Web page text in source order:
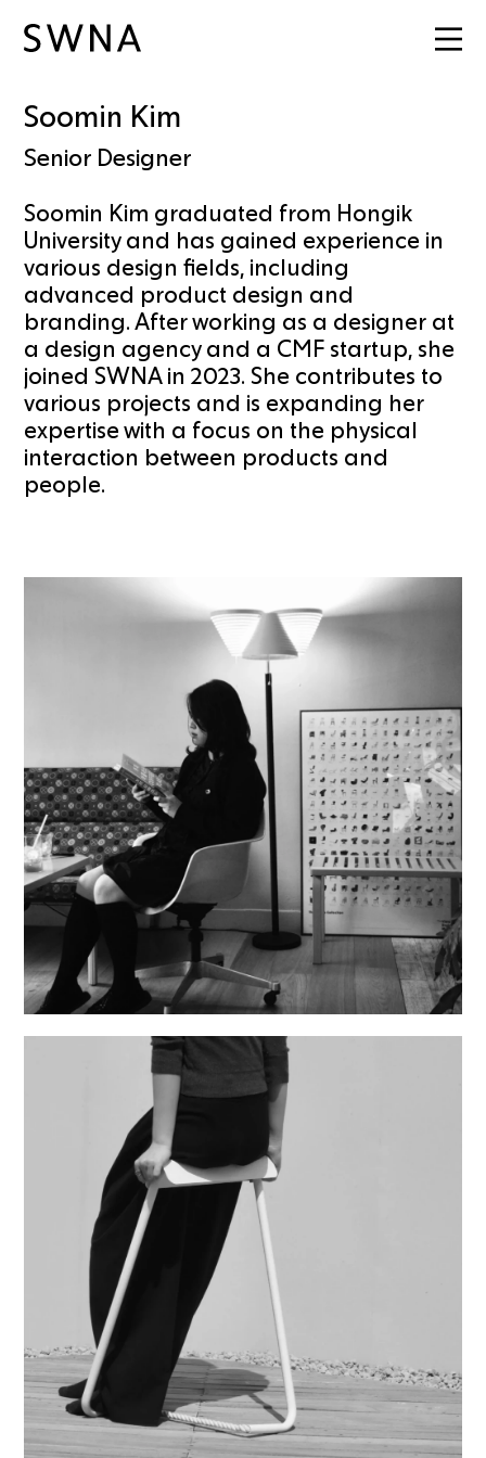
Soomin Kim
Senior Designer
Soomin Kim graduated from Hongik
University and has gained experience in
various design fields, including
advanced product design and
branding. After working as a designer at
a design agency and a CMF startup, she
joined SWNA in 2023. She contributes to
various projects and is expanding her
expertise with a focus on the physical
interaction between products and
people.